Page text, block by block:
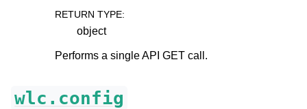
RETURN TYPE:
object
Performs a single API GET call.
wlc.config